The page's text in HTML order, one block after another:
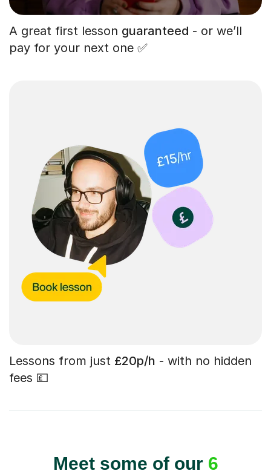
A great first lesson guaranteed - or we’ll
pay for your next one ✅
Lessons from just £20p/h - with no hidden
fees 💷
Meet some of our 6